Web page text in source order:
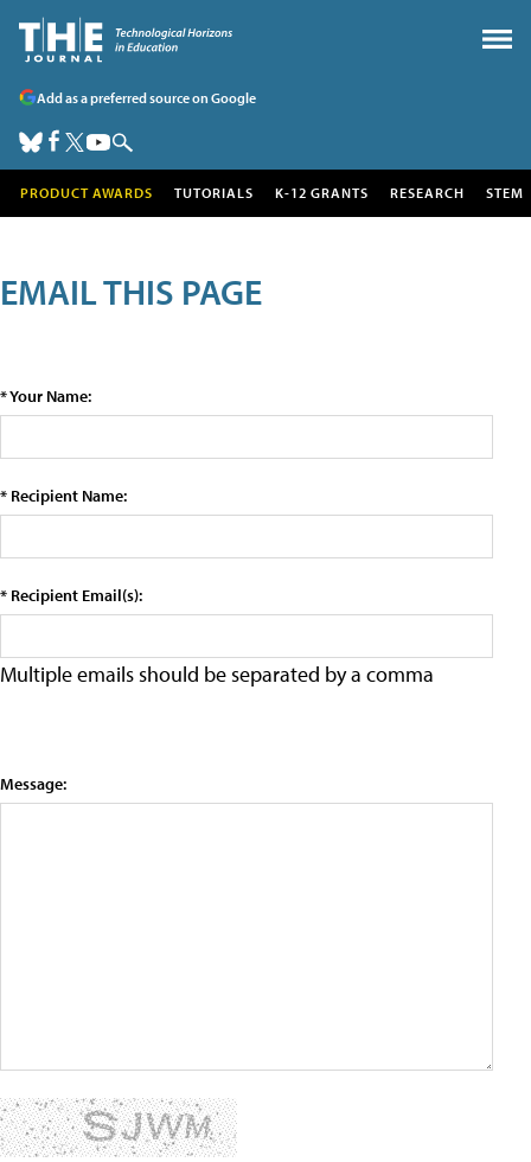
Add as a preferred source on Google
PRODUCT AWARDS TUTORIALS K-12 GRANTS RESEARCH STEM
EMAIL THIS PAGE
* Your Name:
* Recipient Name:
* Recipient Email(s):
Multiple emails should be separated by a comma
Message: